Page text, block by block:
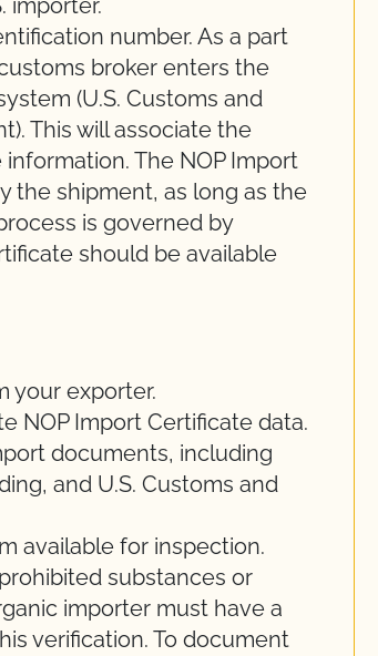
importer.
number. As a part
broker enters the
(U.S. Customs and
This will associate the
The NOP Import
the shipment, as long as the
is governed by
should be available
your exporter.
NOP Import Certificate data.
documents, including
and U.S. Customs and
available for inspection.
substances or
importer must have a
verification. To document